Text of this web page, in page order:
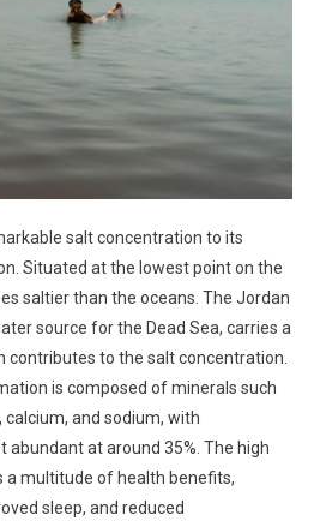
salt concentration to its
Situated at the lowest point on the
saltier than the oceans. The Jordan
source for the Dead Sea, carries a
contributes to the salt concentration.
is composed of minerals such
and sodium, with
at around 35%. The high
multitude of health benefits,
sleep, and reduced